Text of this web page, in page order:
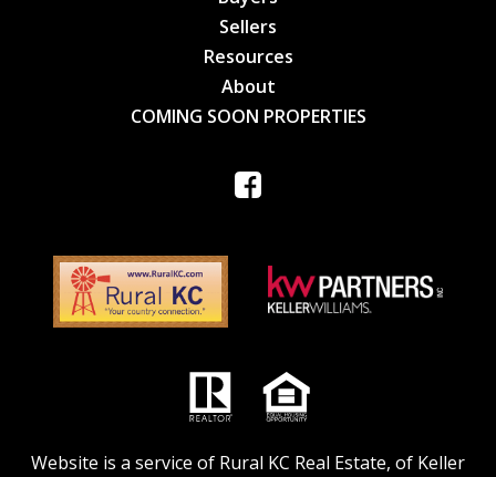
Sellers
Resources
About
COMING SOON PROPERTIES
Website is a service of Rural KC Real Estate, of Keller